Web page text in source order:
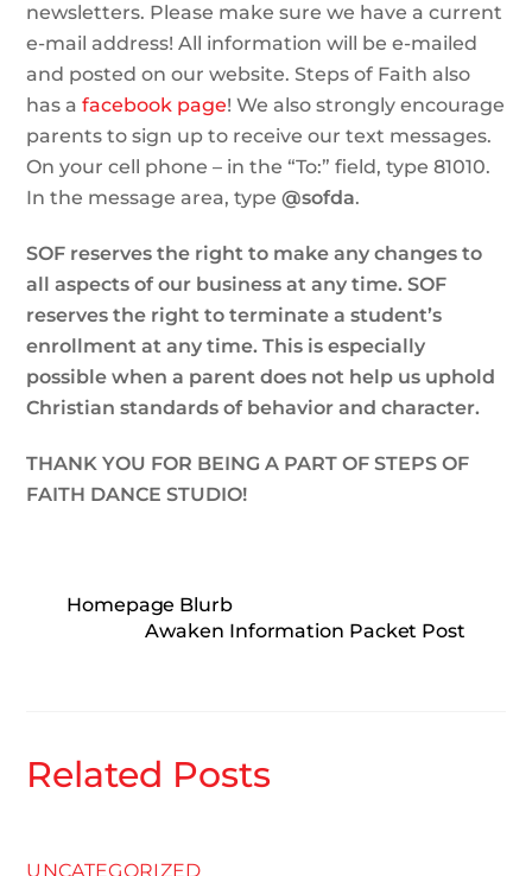
newsletters. Please make sure we have a current
e-mail address! All information will be e-mailed
and posted on our website. Steps of Faith also
has afacebook page! We also strongly encourage
parents to sign up to receive our text messages.
On your cell phone – in the “To:” field, type 81010.
In the message area, type@sofda.
SOF reserves the right to make any changes to
all aspects of our business at any time. SOF
reserves the right to terminate a student’s
enrollment at any time. This is especially
possible when a parent does not help us uphold
Christian standards of behavior and character.
THANK YOU FOR BEING A PART OF STEPS OF
FAITH DANCE STUDIO!
Homepage Blurb
Awaken Information Packet Post
Related Posts
UNCATEGORIZED